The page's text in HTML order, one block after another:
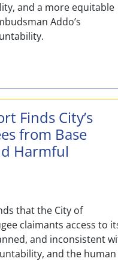
and a more equitable
Addo’s
and Leadership: A
Finds City’s
from Base
Harmful
that the City of
claimants access to
and inconsistent
and the human